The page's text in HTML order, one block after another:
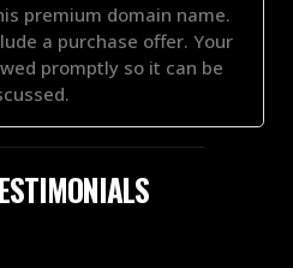
premium domain name.
a purchase offer. Your
promptly so it can be